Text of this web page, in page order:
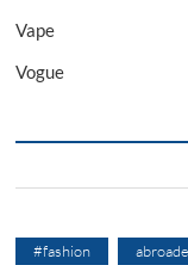
Vape
Vogue
#fashion